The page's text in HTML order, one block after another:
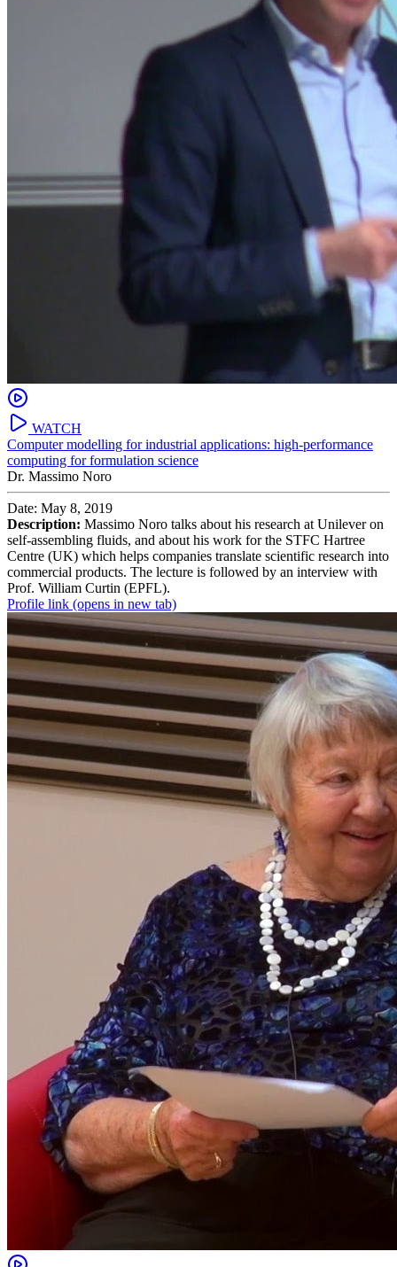
WATCH
Computer modelling for industrial applications: high-performance
computing for formulation science
Dr. Massimo Noro
Date: May 8, 2019
Description: Massimo Noro talks about his research at Unilever on
self-assembling fluids, and about his work for the STFC Hartree
Centre (UK) which helps companies translate scientific research into
commercial products. The lecture is followed by an interview with
Prof. William Curtin (EPFL).
Profile link (opens in new tab)